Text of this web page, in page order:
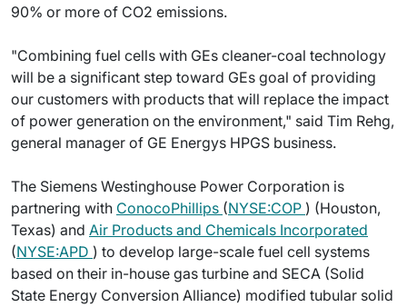
90% or more of CO2 emissions.
"Combining fuel cells with GEs cleaner-coal technology
will be a significant step toward GEs goal of providing
our customers with products that will replace the impact
of power generation on the environment," said Tim Rehg,
general manager of GE Energys HPGS business.
The Siemens Westinghouse Power Corporation is
partnering with ConocoPhillips (NYSE:COP ) (Houston,
Texas) and Air Products and Chemicals Incorporated
(NYSE:APD ) to develop large-scale fuel cell systems
based on their in-house gas turbine and SECA (Solid
State Energy Conversion Alliance) modified tubular solid